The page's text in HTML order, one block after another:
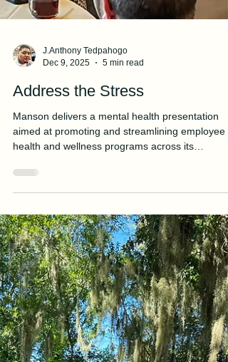
J.Anthony Tedpahogo
Dec 9, 2025
5 min read